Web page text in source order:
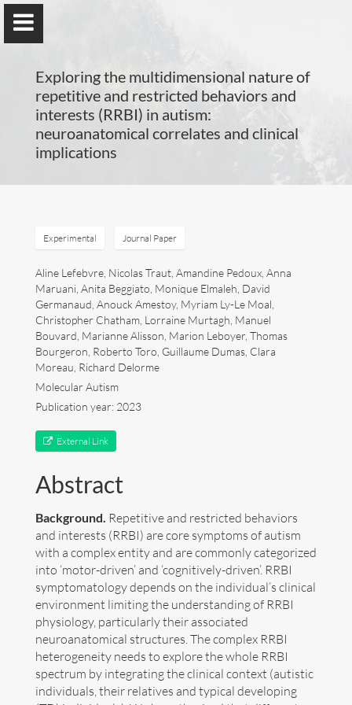
Guillaume Dumas
Home
Lab
Blog
Publications
Art
Follow me now on Bluesky
Exploring the multidimensional nature of
repetitive and restricted behaviors and
interests (RRBI) in autism:
neuroanatomical correlates and clinical
implications
Experimental Journal Paper
Aline Lefebvre, Nicolas Traut, Amandine Pedoux, Anna
Maruani, Anita Beggiato, Monique Elmaleh, David
Germanaud, Anouck Amestoy, Myriam Ly-Le Moal,
Christopher Chatham, Lorraine Murtagh, Manuel
Bouvard, Marianne Alisson, Marion Leboyer, Thomas
Bourgeron, Roberto Toro, Guillaume Dumas, Clara
Moreau, Richard Delorme
Molecular Autism
Publication year: 2023
External Link
Abstract
Background. Repetitive and restricted behaviors
and interests (RRBI) are core symptoms of autism
with a complex entity and are commonly categorized
into ‘motor-driven’ and ‘cognitively-driven’. RRBI
symptomatology depends on the individual’s clinical
environment limiting the understanding of RRBI
physiology, particularly their associated
neuroanatomical structures. The complex RRBI
heterogeneity needs to explore the whole RRBI
spectrum by integrating the clinical context (autistic
individuals, their relatives and typical developing